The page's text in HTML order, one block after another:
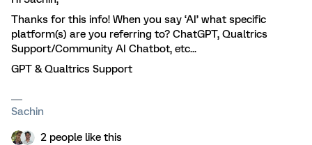
Thanks for this info! When you say ‘AI’ what specific
platform(s) are you referring to? ChatGPT, Qualtrics
Support/Community AI Chatbot, etc...
GPT & Qualtrics Support
Sachin
2 people like this